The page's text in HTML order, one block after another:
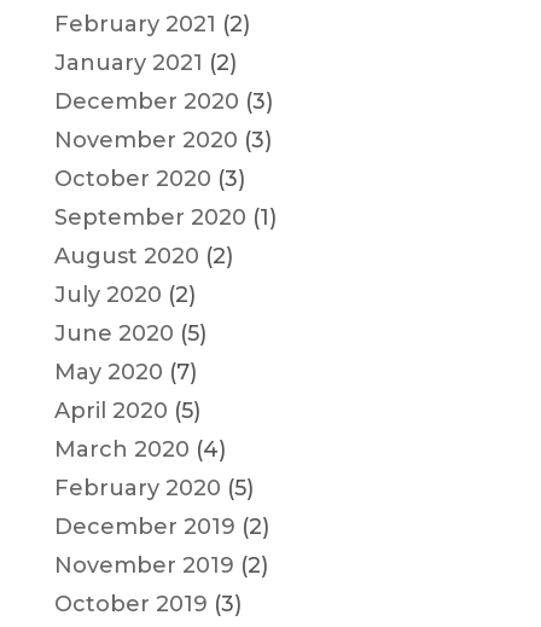
February 2021 (2)
January 2021 (2)
December 2020 (3)
November 2020 (3)
October 2020 (3)
September 2020 (1)
August 2020 (2)
July 2020 (2)
June 2020 (5)
May 2020 (7)
April 2020 (5)
March 2020 (4)
February 2020 (5)
December 2019 (2)
November 2019 (2)
October 2019 (3)